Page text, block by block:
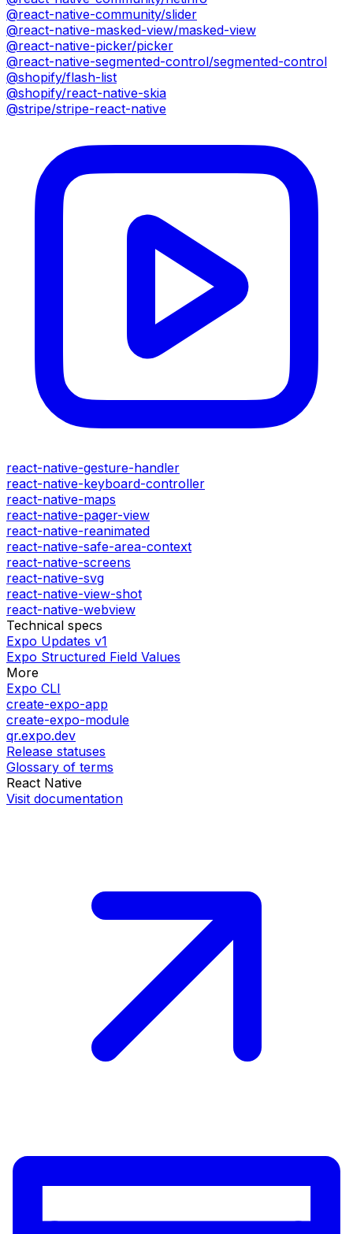
@react-native-community/slider
@react-native-masked-view/masked-view
@react-native-picker/picker
@react-native-segmented-control/segmented-control
@shopify/flash-list
@shopify/react-native-skia
@stripe/stripe-react-native
react-native-gesture-handler
react-native-keyboard-controller
react-native-maps
react-native-pager-view
react-native-reanimated
react-native-safe-area-context
react-native-screens
react-native-svg
react-native-view-shot
react-native-webview
Technical specs
Expo Updates v1
Expo Structured Field Values
More
Expo CLI
create-expo-app
create-expo-module
qr.expo.dev
Release statuses
Glossary of terms
React Native
Visit documentation